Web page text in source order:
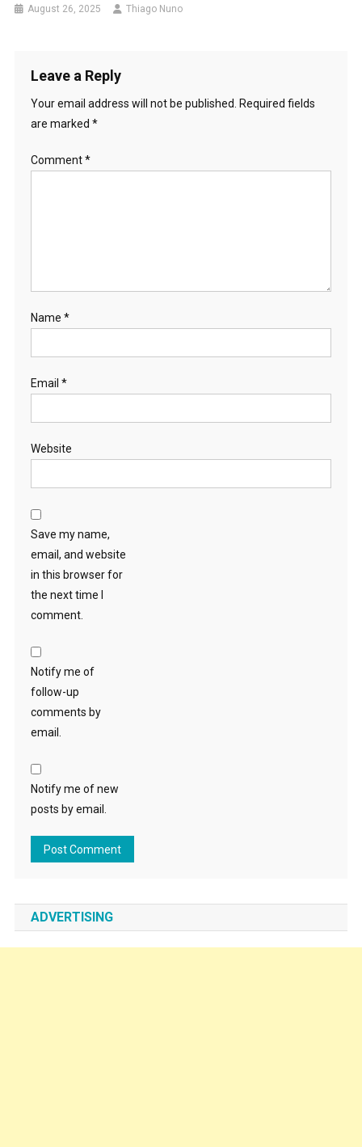
August 26, 2025 Thiago Nuno
Leave a Reply
Your email address will not be published. Required fields
are marked *
Comment*
Name *
Email *
Website
Save my name,
email, and website
in this browser for
the next time I
comment.
Notify me of
follow-up
comments by
email.
Notify me of new
posts by email.
ADVERTISING